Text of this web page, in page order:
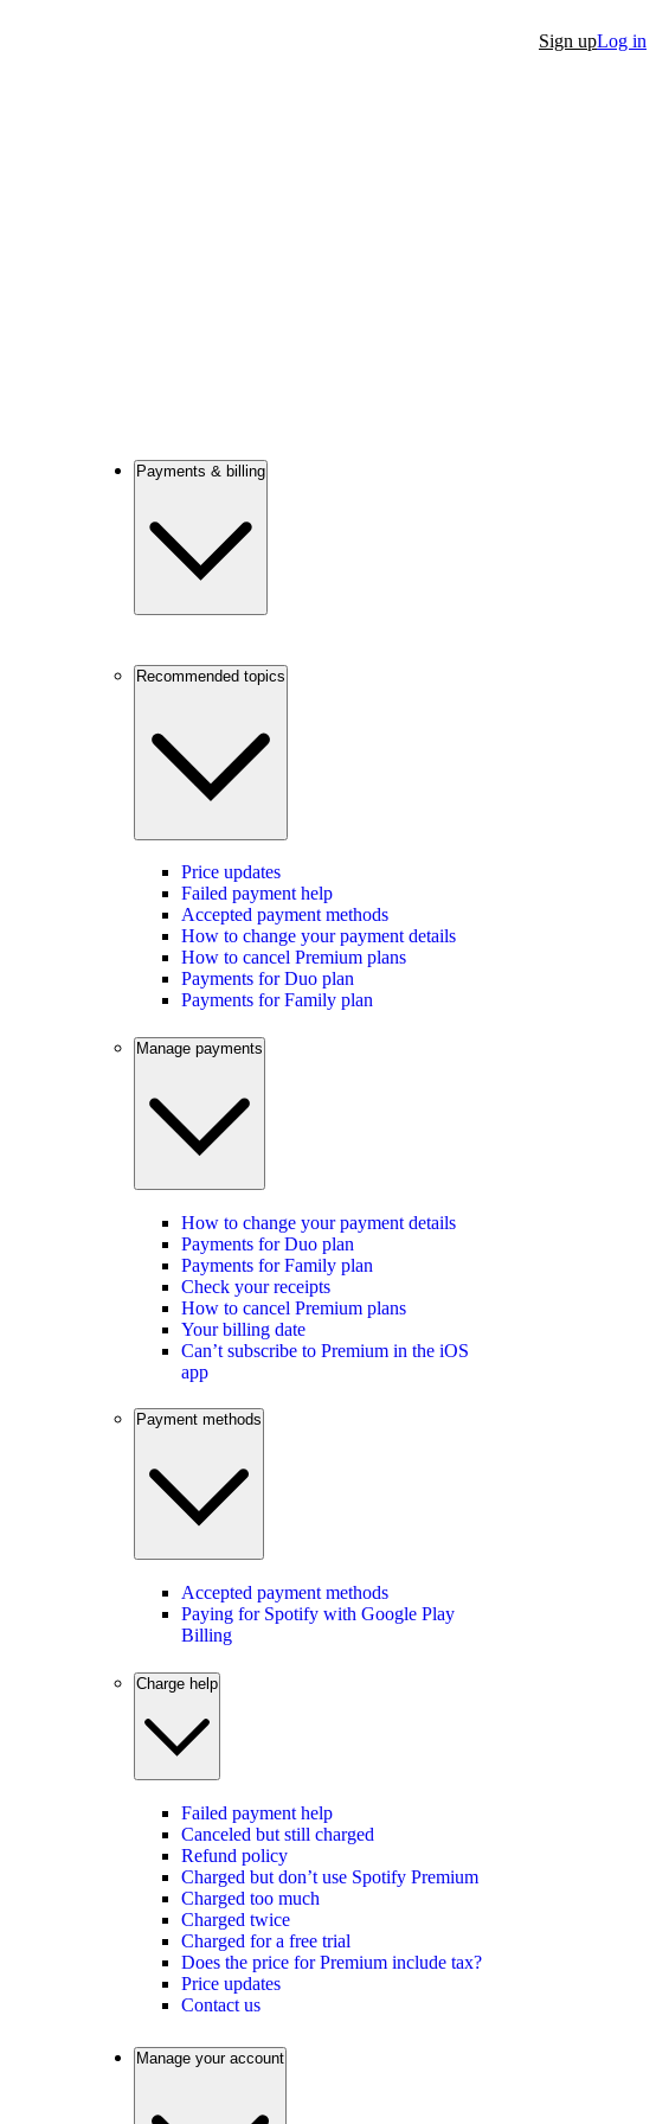
Sign upLog in
Payments & billing
Recommended topics
Price updates
Failed payment help
Accepted payment methods
How to change your payment details
How to cancel Premium plans
Payments for Duo plan
Payments for Family plan
Manage payments
How to change your payment details
Payments for Duo plan
Payments for Family plan
Check your receipts
How to cancel Premium plans
Your billing date
Can’t subscribe to Premium in the iOS
app
Payment methods
Accepted payment methods
Paying for Spotify with Google Play
Billing
Charge help
Failed payment help
Canceled but still charged
Refund policy
Charged but don’t use Spotify Premium
Charged too much
Charged twice
Charged for a free trial
Does the price for Premium include tax?
Price updates
Contact us
Manage your account